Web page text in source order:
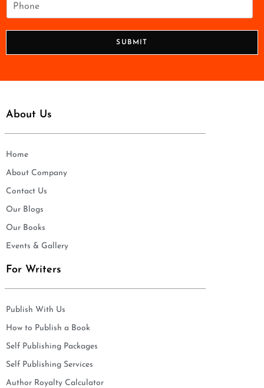
SUBMIT
About Us
Home
About Company
Contact Us
Our Blogs
Our Books
Events & Gallery
For Writers
Publish With Us
How to Publish a Book
Self Publishing Packages
Self Publishing Services
Author Royalty Calculator